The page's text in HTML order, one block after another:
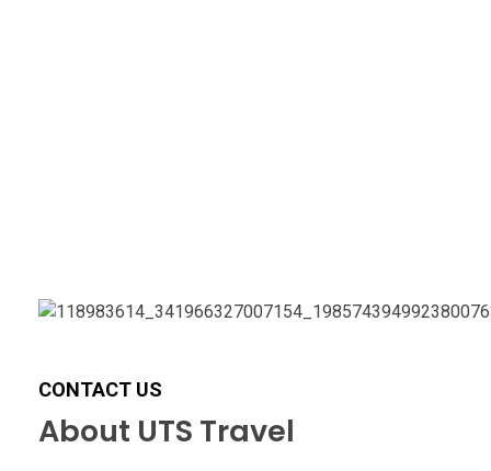
CONTACT US
About UTS Travel